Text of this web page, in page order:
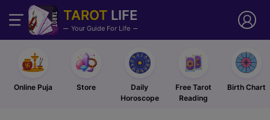
TAROT LIFE
Your Guide For Life
Online Puja Store
Daily
Horoscope
Free Tarot
Reading
Birth Chart